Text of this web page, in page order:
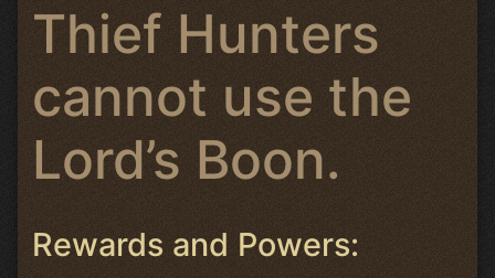
Thief Hunters
cannot use the
Lord’s Boon.
Rewards and Powers: